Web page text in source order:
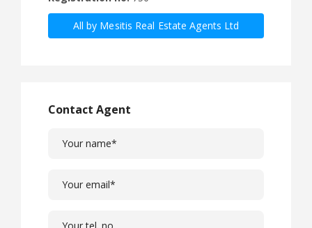
All by Mesitis Real Estate Agents Ltd
Contact Agent